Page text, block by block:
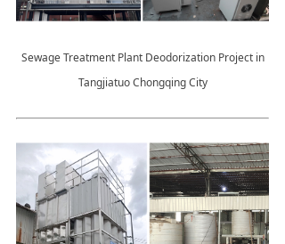
Sewage Treatment Plant Deodorization Project in
Tangjiatuo Chongqing City